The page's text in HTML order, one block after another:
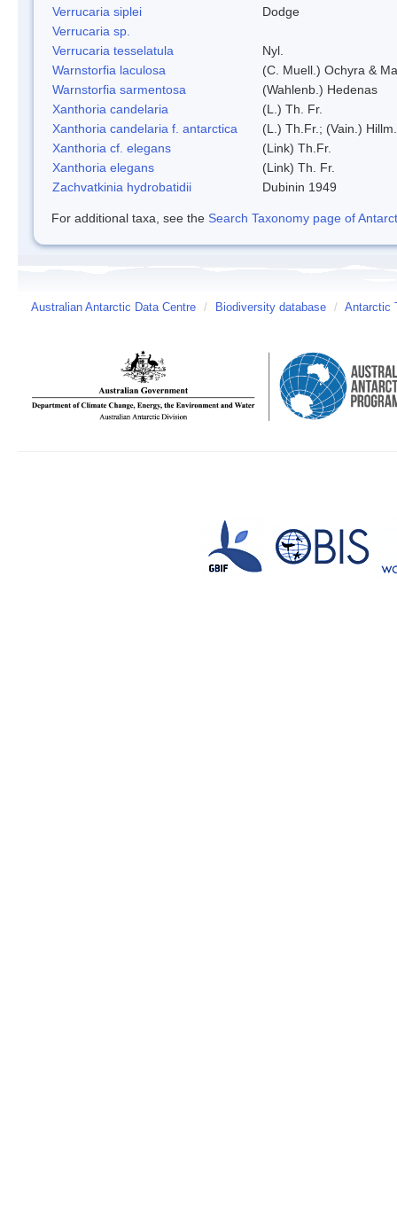
Verrucaria siplei
Dodge
Verrucaria sp.
Verrucaria tesselatula
Nyl.
Warnstorfia laculosa
(C. Muell.) Ochyra &
Warnstorfia sarmentosa
(Wahlenb.) Hedenas
Xanthoria candelaria
(L.) Th. Fr.
Xanthoria candelaria f. antarctica
(L.) Th.Fr.; (Vain.) Hillm.
Xanthoria cf. elegans
(Link) Th.Fr.
Xanthoria elegans
(Link) Th. Fr.
Zachvatkinia hydrobatidii
Dubinin 1949
For additional taxa, see the Search Taxonomy page of
Australian Antarctic Data Centre / Biodiversity database / Antarctic